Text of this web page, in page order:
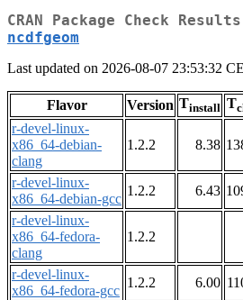
CRAN Package Check
ncdfgeom
Last updated on 2026-08-07 23:53:32
Flavor Version Tinstall T
r-devel-linux-
x86_64-debian-
clang
1.2.2 8.38
r-devel-linux-
x86_64-debian-gcc
1.2.2 6.43
r-devel-linux-
x86_64-fedora-
clang
1.2.2
r-devel-linux-
x86_64-fedora-gcc
1.2.2 6.00